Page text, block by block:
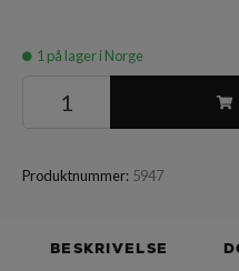
1 på lager i Norge
Produktnummer: 5947
BESKRIVELSE